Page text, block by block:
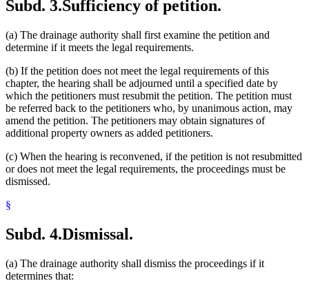
Subd. 3.Sufficiency of petition.
(a) The drainage authority shall first examine the petition and
determine if it meets the legal requirements.
(b) If the petition does not meet the legal requirements of this
chapter, the hearing shall be adjourned until a specified date by
which the petitioners must resubmit the petition. The petition must
be referred back to the petitioners who, by unanimous action, may
amend the petition. The petitioners may obtain signatures of
additional property owners as added petitioners.
(c) When the hearing is reconvened, if the petition is not resubmitted
or does not meet the legal requirements, the proceedings must be
dismissed.
§
Subd. 4.Dismissal.
(a) The drainage authority shall dismiss the proceedings if it
determines that: